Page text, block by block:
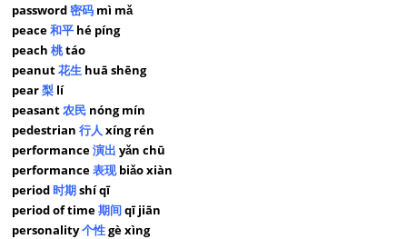
password密码 mì mǎ
peace和平 hé píng
peach桃táo
peanut花生 huā shēng
pear梨 lí
peasant农民 nóng mín
pedestrian行人 xíng rén
performance演出 yǎn chū
performance表现biǎo xiàn
period时期shí qī
period of time期间qī jiān
personality个性gè xìng